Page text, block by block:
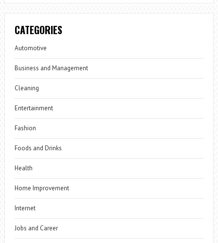
CATEGORIES
Automotive
Business and Management
Cleaning
Entertainment
Fashion
Foods and Drinks
Health
Home Improvement
Internet
Jobs and Career